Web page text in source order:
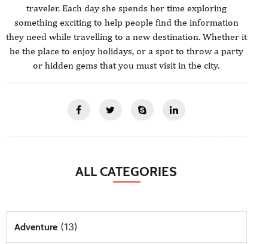
traveler. Each day she spends her time exploring
something exciting to help people find the information
they need while travelling to a new destination. Whether it
be the place to enjoy holidays, or a spot to throw a party
or hidden gems that you must visit in the city.
ALL CATEGORIES
Adventure(13)